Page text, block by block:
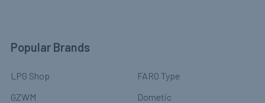
Popular Brands
LPG Shop
GZWM
FARO Type
Dometic